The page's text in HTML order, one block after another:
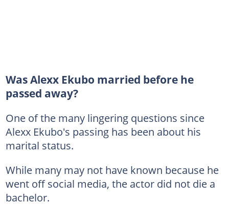
Was Alexx Ekubo married before he
passed away?
One of the many lingering questions since
Alexx Ekubo's passing has been about his
marital status.
While many may not have known because he
went off social media, the actor did not die a
bachelor.